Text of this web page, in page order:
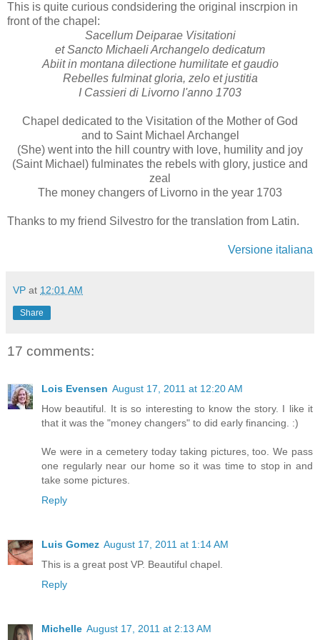
This is quite curious condsidering the original inscrpion in
front of the chapel:
Sacellum Deiparae Visitationi
et Sancto Michaeli Archangelo dedicatum
Abiit in montana dilectione humilitate et gaudio
Rebelles fulminat gloria, zelo et justitia
I Cassieri di Livorno l'anno 1703
Chapel dedicated to the Visitation of the Mother of God
and to Saint Michael Archangel
(She) went into the hill country with love, humility and joy
(Saint Michael) fulminates the rebels with glory, justice and
zeal
The money changers of Livorno in the year 1703
Thanks to my friend Silvestro for the translation from Latin.
Versione italiana
VP at 12:01 AM
Share
17 comments:
Lois Evensen August 17, 2011 at 12:20 AM
How beautiful. It is so interesting to know the story. I like it
that it was the "money changers" to did early financing. :)
We were in a cemetery today taking pictures, too. We pass
one regularly near our home so it was time to stop in and
take some pictures.
Reply
Luis Gomez August 17, 2011 at 1:14 AM
This is a great post VP. Beautiful chapel.
Reply
Michelle August 17, 2011 at 2:13 AM